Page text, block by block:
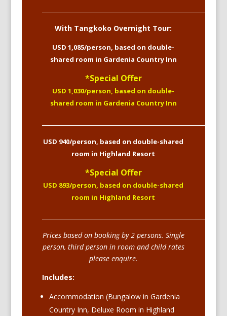
With Tangkoko Overnight Tour:
USD 1,085/person, based on double-
shared room in Gardenia Country Inn
*Special Offer
USD 1,030/person, based on double-
shared room in Gardenia Country Inn
USD 940/person, based on double-shared
room in Highland Resort
*Special Offer
USD 893/person, based on double-shared
room in Highland Resort
Prices based on booking by 2 persons. Single
person, third person in room and child rates
please enquire.
Includes:
Accommodation (Bungalow in Gardenia
Country Inn, Deluxe Room in Highland